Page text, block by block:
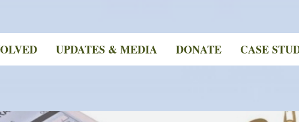
UPDATES & MEDIA DONATE CASE